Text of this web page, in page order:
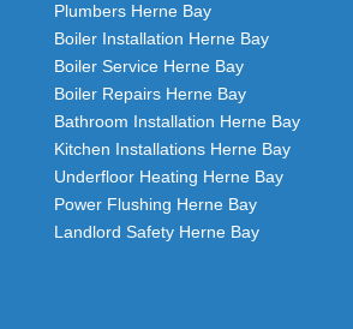
Plumbers Herne Bay
Boiler Installation Herne Bay
Boiler Service Herne Bay
Boiler Repairs Herne Bay
Bathroom Installation Herne Bay
Kitchen Installations Herne Bay
Underfloor Heating Herne Bay
Power Flushing Herne Bay
Landlord Safety Herne Bay